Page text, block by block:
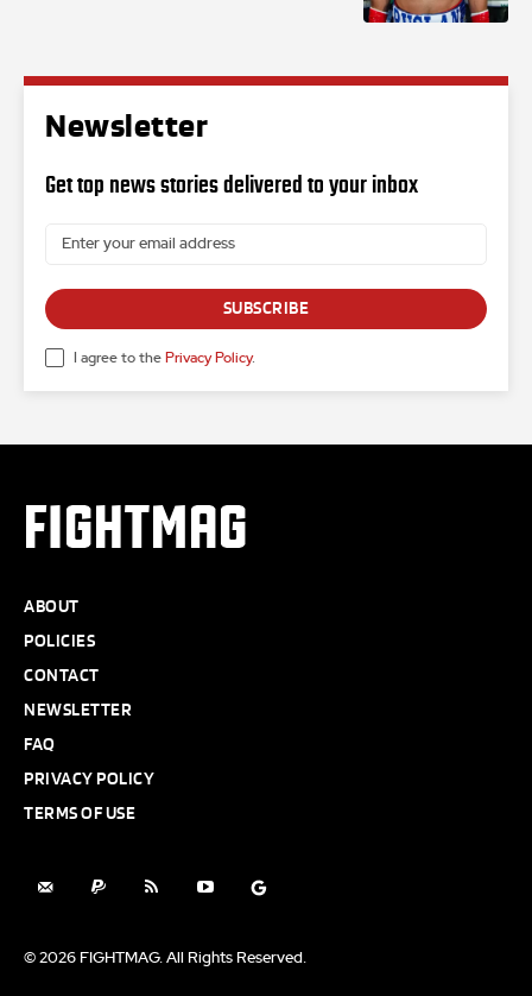
Newsletter
Get top news stories delivered to your inbox
SUBSCRIBE
I agree to the Privacy Policy.
FIGHTMAG
ABOUT
POLICIES
CONTACT
NEWSLETTER
FAQ
PRIVACY POLICY
TERMS OF USE
© 2026 FIGHTMAG. All Rights Reserved.